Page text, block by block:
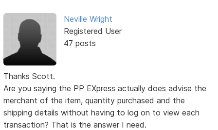
Neville Wright
Registered User
47 posts
Thanks Scott.
Are you saying the PP EXpress actually does advise the
merchant of the item, quantity purchased and the
shipping details without having to log on to view each
transaction? That is the answer I need.